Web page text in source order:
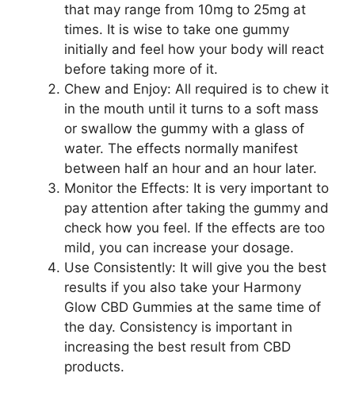
that may range from 10mg to 25mg at
times. It is wise to take one gummy
initially and feel how your body will react
before taking more of it.
Chew and Enjoy: All required is to chew it
in the mouth until it turns to a soft mass
or swallow the gummy with a glass of
water. The effects normally manifest
between half an hour and an hour later.
Monitor the Effects: It is very important to
pay attention after taking the gummy and
check how you feel. If the effects are too
mild, you can increase your dosage.
Use Consistently: It will give you the best
results if you also take your Harmony
Glow CBD Gummies at the same time of
the day. Consistency is important in
increasing the best result from CBD
products.